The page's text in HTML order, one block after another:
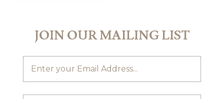
JOIN OUR MAILING LIST